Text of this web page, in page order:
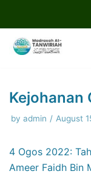
to
content
Kejohanan
by admin August
4 Ogos 2022:
Ameer Faidh Bin